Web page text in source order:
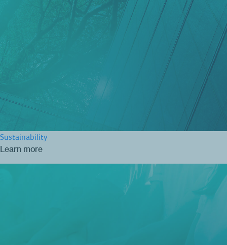
Sustainability
Learn more